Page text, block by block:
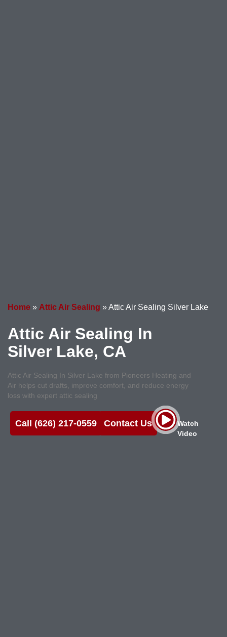
Home » Attic Air Sealing »Attic Air Sealing Silver Lake
Attic Air Sealing In
Silver Lake, CA
Attic Air Sealing In Silver Lake from Pioneers Heating and
Air helps cut drafts, improve comfort, and reduce energy
loss with expert attic sealing
Call (626) 217-0559 Contact Us
Watch
Video